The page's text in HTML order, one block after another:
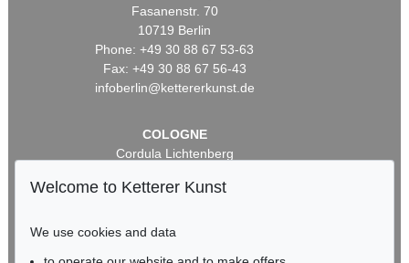
Fasanenstr. 70
10719 Berlin
Phone: +49 30 88 67 53-63
Fax: +49 30 88 67 56-43
infoberlin@kettererkunst.de
COLOGNE
Cordula Lichtenberg
50667 Cologne
infokoeln@kettererkunst.de
Welcome to Ketterer Kunst
We use cookies and data